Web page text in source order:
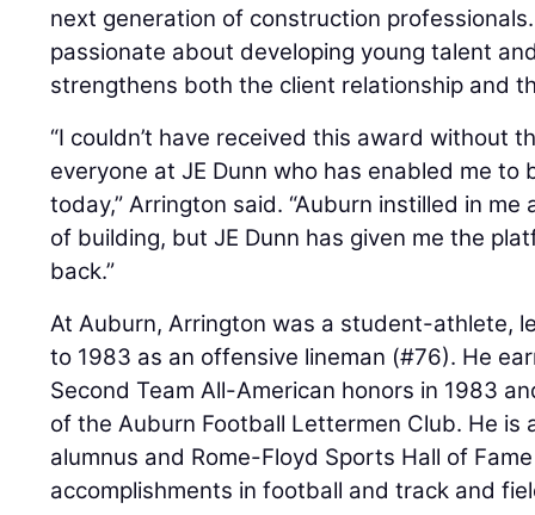
next generation of construction
passionate about developing young talent
strengthens both the client relationship and
“I couldn’t have received this award without
everyone at JE Dunn who has enabled me to
today,” Arrington said. “Auburn instilled in
of building, but JE Dunn has given me the
back.”
At Auburn, Arrington was a student-athlete,
to 1983 as an offensive lineman (#76). He
Second Team All-American honors in 1983
of the Auburn Football Lettermen Club. He is
alumnus and Rome-Floyd Sports Hall of
accomplishments in football and track and